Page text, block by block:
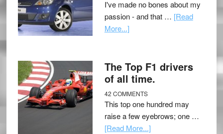
I've made no bones about my
passion - and that … [Read
More...]
The Top F1 drivers
of all time.
42 COMMENTS
This top one hundred may
raise a few eyebrows; one …
[Read More...]